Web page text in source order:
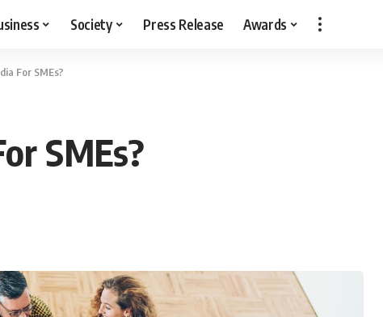
Society Press Release Awards
For SMEs?
SMEs?